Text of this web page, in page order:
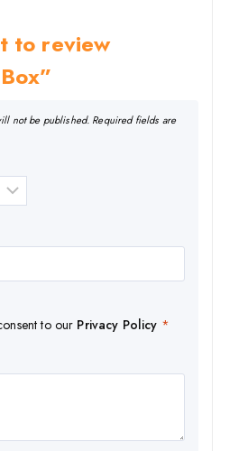
to review
not be published. Required fields are
to our Privacy Policy *